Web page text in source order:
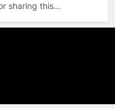
sharing this…